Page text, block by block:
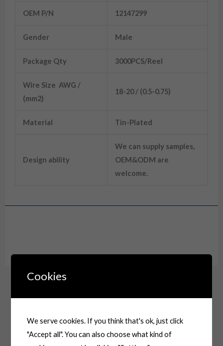
OEM P/N 12147299
Gender Male
Package Qty 3000PCS/Reel
Wire Size AWG /
(mm2)
18-20 / (0.5-0.75)
Material Tin-Plated
Design ability
We can supply samples,
OEM&ODM are
welcome.
Cookies
We serve cookies. If you think that's ok, just click
"Accept all". You can also choose what kind of